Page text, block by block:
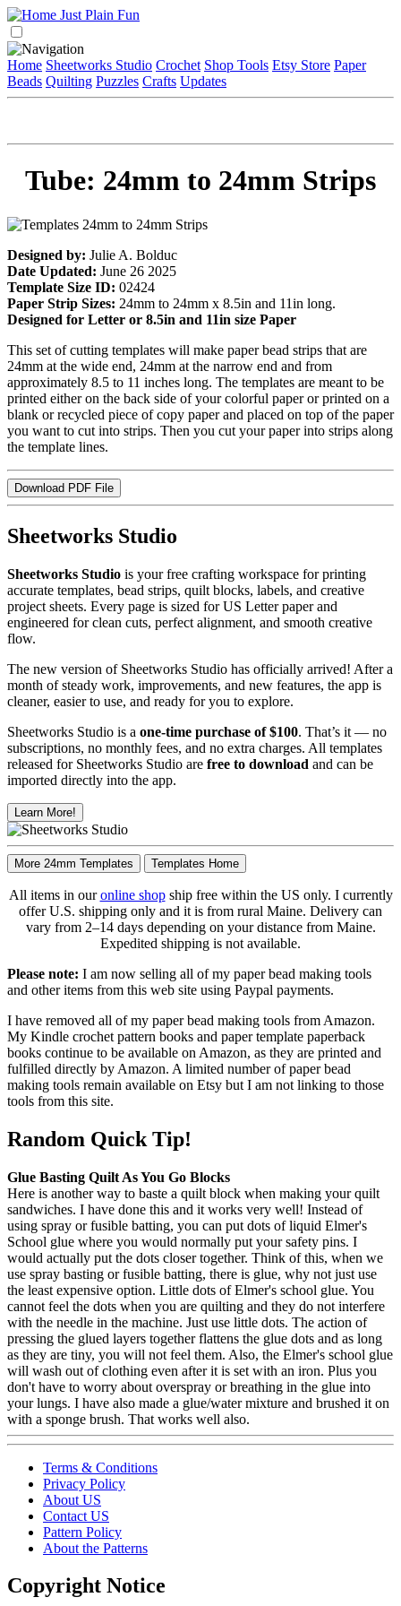
Home Sheetworks Studio Crochet Shop Tools Etsy Store Paper
Beads Quilting Puzzles Crafts Updates
Tube: 24mm to 24mm Strips
Designed by: Julie A. Bolduc
Date Updated: June 26 2025
Template Size ID: 02424
Paper Strip Sizes: 24mm to 24mm x 8.5in and 11in long.
Designed for Letter or 8.5in and 11in size Paper
This set of cutting templates will make paper bead strips that are
24mm at the wide end, 24mm at the narrow end and from
approximately 8.5 to 11 inches long. The templates are meant to be
printed either on the back side of your colorful paper or printed on a
blank or recycled piece of copy paper and placed on top of the paper
you want to cut into strips. Then you cut your paper into strips along
the template lines.
Download PDF File
Sheetworks Studio
Sheetworks Studio is your free crafting workspace for printing
accurate templates, bead strips, quilt blocks, labels, and creative
project sheets. Every page is sized for US Letter paper and
engineered for clean cuts, perfect alignment, and smooth creative
flow.
The new version of Sheetworks Studio has officially arrived! After a
month of steady work, improvements, and new features, the app is
cleaner, easier to use, and ready for you to explore.
Sheetworks Studio is a one‑time purchase of $100. That’s it — no
subscriptions, no monthly fees, and no extra charges. All templates
released for Sheetworks Studio are free to download and can be
imported directly into the app.
Learn More!
More 24mm Templates Templates Home
All items in ouronline shopship free within the US only. I currently
offer U.S. shipping only and it is from rural Maine. Delivery can
vary from 2–14 days depending on your distance from Maine.
Expedited shipping is not available.
Please note: I am now selling all of my paper bead making tools
and other items from this web site using Paypal payments.
I have removed all of my paper bead making tools from Amazon.
My Kindle crochet pattern books and paper template paperback
books continue to be available on Amazon, as they are printed and
fulfilled directly by Amazon. A limited number of paper bead
making tools remain available on Etsy but I am not linking to those
tools from this site.
Random Quick Tip!
Glue Basting Quilt As You Go Blocks
Here is another way to baste a quilt block when making your quilt
sandwiches. I have done this and it works very well! Instead of
using spray or fusible batting, you can put dots of liquid Elmer's
School glue where you would normally put your safety pins. I
would actually put the dots closer together. Think of this, when we
use spray basting or fusible batting, there is glue, why not just use
the least expensive option. Little dots of Elmer's school glue. You
cannot feel the dots when you are quilting and they do not interfere
with the needle in the machine. Just use little dots. The action of
pressing the glued layers together flattens the glue dots and as long
as they are tiny, you will not feel them. Also, the Elmer's school glue
will wash out of clothing even after it is set with an iron. Plus you
don't have to worry about overspray or breathing in the glue into
your lungs. I have also made a glue/water mixture and brushed it on
with a sponge brush. That works well also.
Terms & Conditions
Privacy Policy
About US
Contact US
Pattern Policy
About the Patterns
Copyright Notice